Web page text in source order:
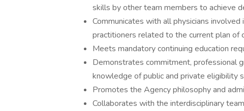
skills by other team members to achieve
Communicates with all physicians
practitioners related to the current plan of
Meets mandatory continuing education
Demonstrates commitment, professional
knowledge of public and private eligibility
Promotes the Agency philosophy and
Collaborates with the interdisciplinary